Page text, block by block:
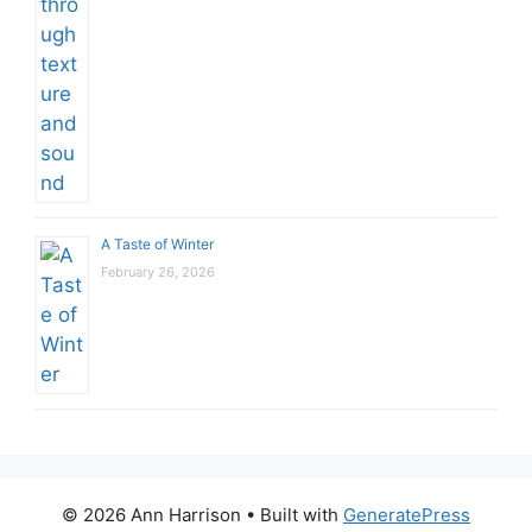
A Taste of Winter
February 26, 2026
© 2026 Ann Harrison • Built with GeneratePress